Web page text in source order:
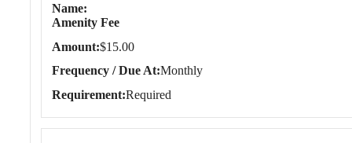
Name
Amenity Fee
Amount $15.00
Frequency / Due At Monthly
Requirement Required